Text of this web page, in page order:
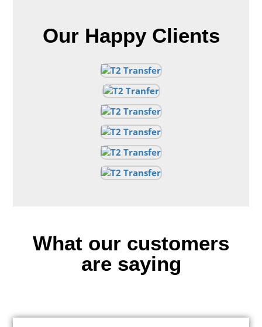
Our Happy Clients
What our customers
are saying